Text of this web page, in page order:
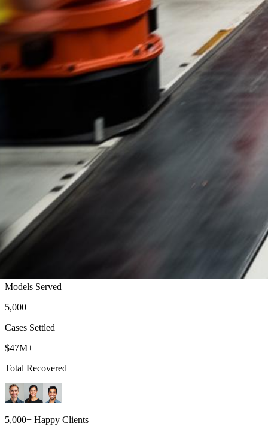
Audi Lemon Law
Free Case Evaluations & No Fees Until We Win
Models Served
5,000+
Cases Settled
$47M+
Total Recovered
5,000+ Happy Clients